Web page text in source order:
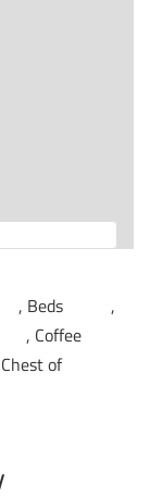
Beds
Coffee
Chest of